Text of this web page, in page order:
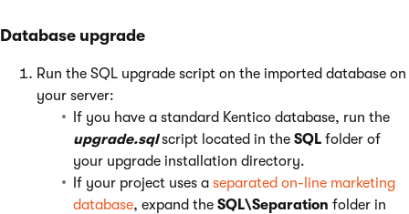
Database upgrade
Run the SQL upgrade script on the imported database on
your server:
If you have a standard Kentico database, run the
upgrade.sqlscript located in the SQL folder of
your upgrade installation directory.
If your project uses a separated on-line marketing
database, expand the SQL\Separation folder in